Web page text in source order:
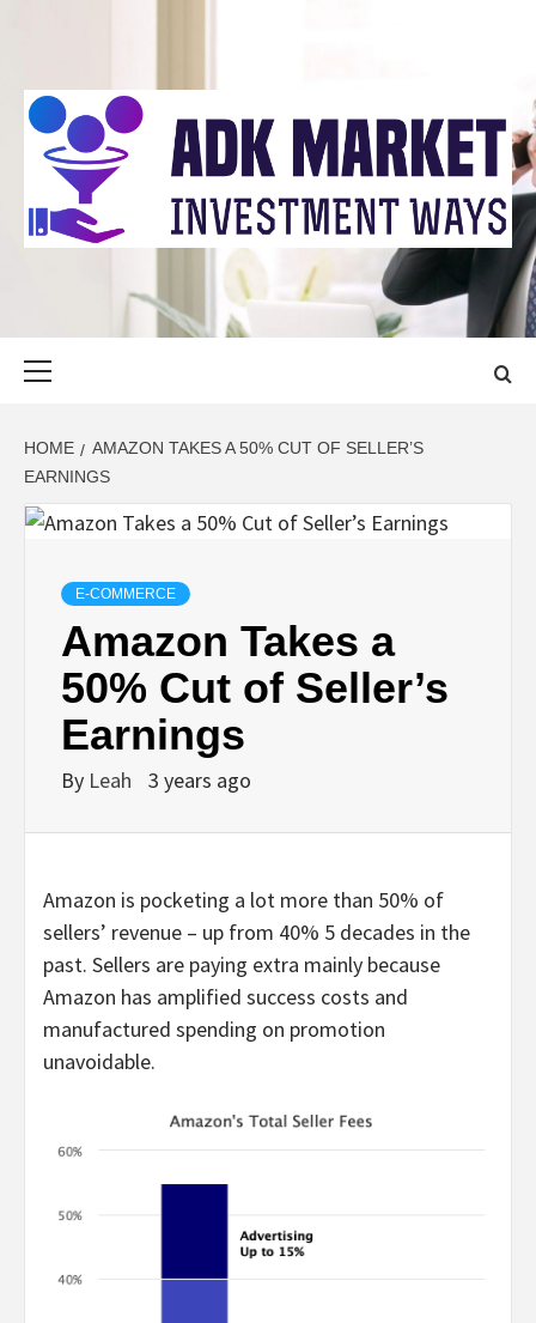
ADK MARKET
HOME
AMAZON TAKES A 50% CUT OF SELLER’S
EARNINGS
E-COMMERCE
Amazon Takes a
50% Cut of Seller’s
Earnings
By Leah 3 years ago
Amazon is pocketing a lot more than 50% of
sellers’ revenue – up from 40% 5 decades in the
past. Sellers are paying extra mainly because
Amazon has amplified success costs and
manufactured spending on promotion
unavoidable.